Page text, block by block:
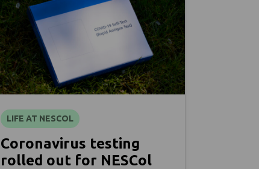
LIFE AT NESCOL
Coronavirus testing
rolled out for NESCol